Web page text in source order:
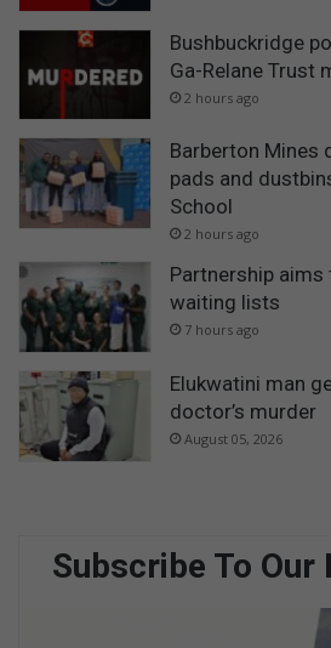
Bushbuckridge
Ga-Relane Trust
2 hours ago
Barberton Mines
pads and
School
2 hours ago
Partnership
waiting lists
7 hours ago
Elukwatini man
doctor’s murder
August 05, 2026
Subscribe To